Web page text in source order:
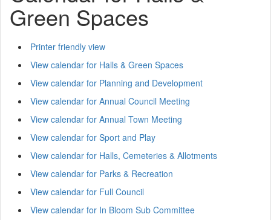
Green Spaces
Printer friendly view
View calendar for Halls & Green Spaces
View calendar for Planning and Development
View calendar for Annual Council Meeting
View calendar for Annual Town Meeting
View calendar for Sport and Play
View calendar for Halls, Cemeteries & Allotments
View calendar for Parks & Recreation
View calendar for Full Council
View calendar for In Bloom Sub Committee